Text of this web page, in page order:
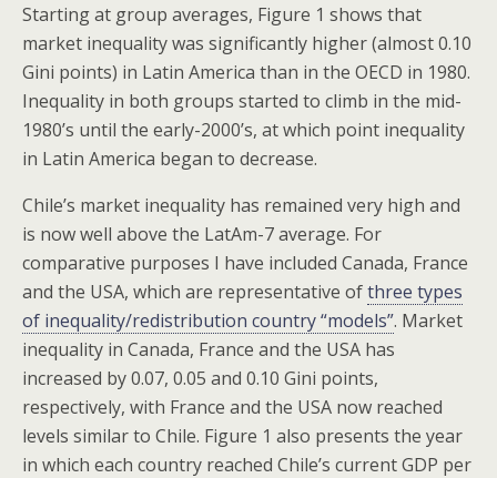
Starting at group averages, Figure 1 shows that
market inequality was significantly higher (almost 0.10
Gini points) in Latin America than in the OECD in 1980.
Inequality in both groups started to climb in the mid-
1980’s until the early-2000’s, at which point inequality
in Latin America began to decrease.
Chile’s market inequality has remained very high and
is now well above the LatAm-7 average. For
comparative purposes I have included Canada, France
and the USA, which are representative ofthree types
of inequality/redistribution country “models”. Market
inequality in Canada, France and the USA has
increased by 0.07, 0.05 and 0.10 Gini points,
respectively, with France and the USA now reached
levels similar to Chile. Figure 1 also presents the year
in which each country reached Chile’s current GDP per